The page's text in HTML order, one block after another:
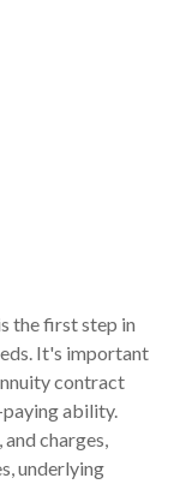
the first step in
It's important
contract
paying ability.
charges,
underlying